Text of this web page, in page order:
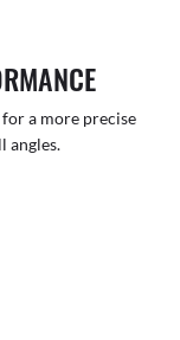
a more precise
angles.